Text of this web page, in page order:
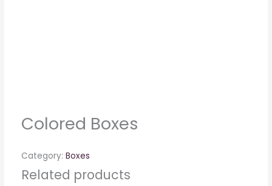
Colored Boxes
Category: Boxes
Related products